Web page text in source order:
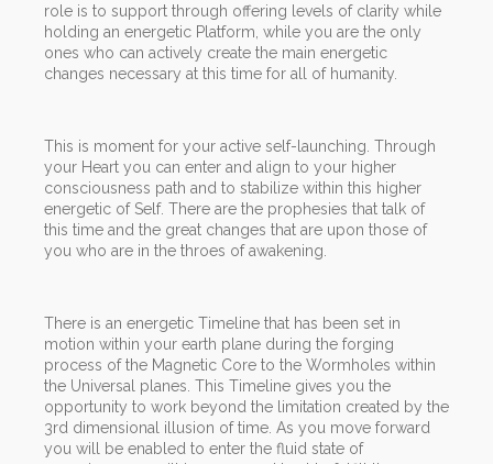
role is to support through offering levels of clarity while
holding an energetic Platform, while you are the only
ones who can actively create the main energetic
changes necessary at this time for all of humanity.
This is moment for your active self-launching. Through
your Heart you can enter and align to your higher
consciousness path and to stabilize within this higher
energetic of Self. There are the prophesies that talk of
this time and the great changes that are upon those of
you who are in the throes of awakening.
There is an energetic Timeline that has been set in
motion within your earth plane during the forging
process of the Magnetic Core to the Wormholes within
the Universal planes. This Timeline gives you the
opportunity to work beyond the limitation created by the
3rd dimensional illusion of time. As you move forward
you will be enabled to enter the fluid state of